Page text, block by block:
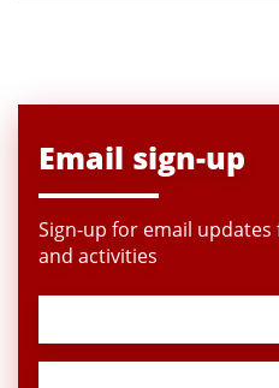
Email sign-up
Sign-up for email
and activities